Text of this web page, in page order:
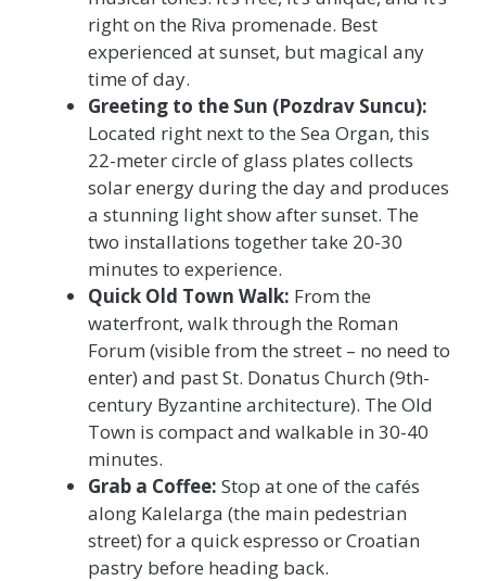
right on the Riva promenade. Best
experienced at sunset, but magical any
time of day.
Greeting to the Sun (Pozdrav Suncu):
Located right next to the Sea Organ, this
22-meter circle of glass plates collects
solar energy during the day and produces
a stunning light show after sunset. The
two installations together take 20-30
minutes to experience.
Quick Old Town Walk: From the
waterfront, walk through the Roman
Forum (visible from the street – no need to
enter) and past St. Donatus Church (9th-
century Byzantine architecture). The Old
Town is compact and walkable in 30-40
minutes.
Grab a Coffee: Stop at one of the cafés
along Kalelarga (the main pedestrian
street) for a quick espresso or Croatian
pastry before heading back.